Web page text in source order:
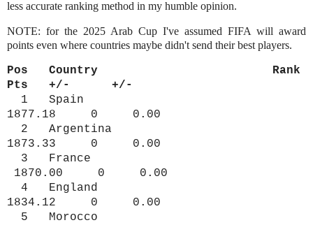
less accurate ranking method in my humble opinion.
NOTE: for the 2025 Arab Cup I've assumed FIFA will award
points even where countries maybe didn't send their best players.
Pos Country Rank
Pts +/- +/-
1 Spain
1877.18 0 0.00
2 Argentina
1873.33 0 0.00
3 France
1870.00 0 0.00
4 England
1834.12 0 0.00
5 Morocco